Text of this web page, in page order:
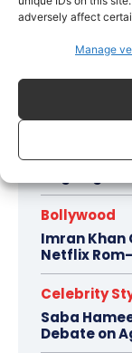
adversely affect
Manage
https://
Brad Pitt
Bollywood
Imran Khan
Netflix
Celebrity
Saba
Debate on